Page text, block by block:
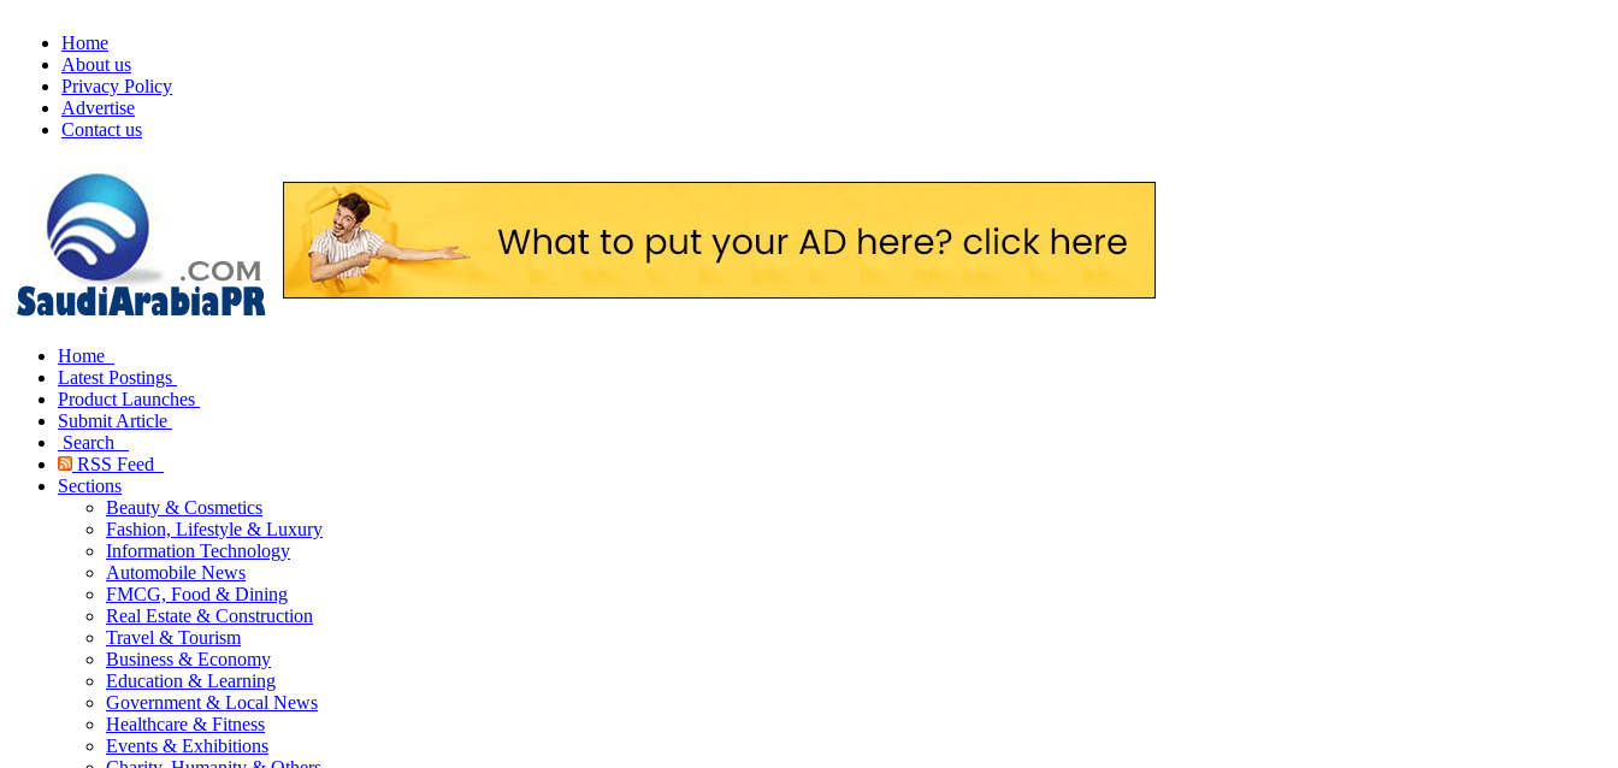
Home
About us
Privacy Policy
Advertise
Contact us
Home
Latest Postings
Product Launches
Submit Article
Search
RSS Feed
Sections
Beauty & Cosmetics
Fashion, Lifestyle & Luxury
Information Technology
Automobile News
FMCG, Food & Dining
Real Estate & Construction
Travel & Tourism
Business & Economy
Education & Learning
Government & Local News
Healthcare & Fitness
Events & Exhibitions